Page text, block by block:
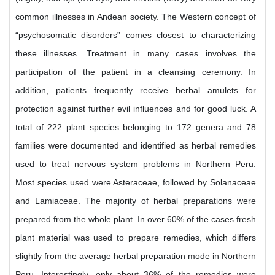
common illnesses in Andean society. The Western concept of
“psychosomatic disorders” comes closest to characterizing
these illnesses. Treatment in many cases involves the
participation of the patient in a cleansing ceremony. In
addition, patients frequently receive herbal amulets for
protection against further evil influences and for good luck. A
total of 222 plant species belonging to 172 genera and 78
families were documented and identified as herbal remedies
used to treat nervous system problems in Northern Peru.
Most species used were Asteraceae, followed by Solanaceae
and Lamiaceae. The majority of herbal preparations were
prepared from the whole plant. In over 60% of the cases fresh
plant material was used to prepare remedies, which differs
slightly from the average herbal preparation mode in Northern